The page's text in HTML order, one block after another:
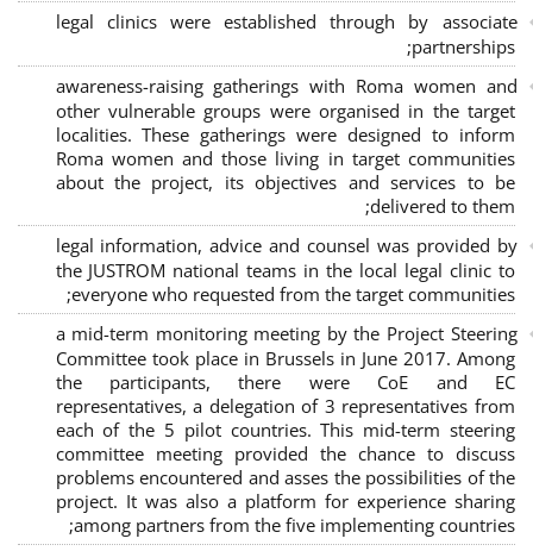
legal clinics were established through by associate
partnerships
;
awareness-raising gatherings with Roma women and
other vulnerable groups were organised in the target
localities. These gatherings were designed to inform
Roma women and those living in target communities
about the project, its objectives and services to be
delivered to them;
legal information, advice and counsel was provided by
the JUSTROM national teams in the local legal clinic to
everyone who requested from the target communities;
a mid-term monitoring meeting by the Project Steering
Committee took place in Brussels in June 2017. Among
the participants, there were CoE and EC
representatives, a delegation of 3 representatives from
each of the 5 pilot countries. This mid-term steering
committee meeting provided the chance to discuss
problems encountered and asses the possibilities of the
project. It was also a platform for experience sharing
among partners from the five implementing countries;